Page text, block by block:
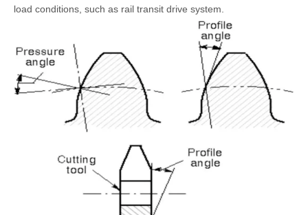
load conditions, such as rail transit drive system.